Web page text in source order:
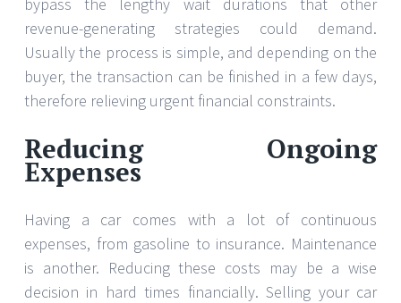
revenue-generating strategies could demand.
Usually the process is simple, and depending on the
buyer, the transaction can be finished in a few days,
therefore relieving urgent financial constraints.
Reducing Ongoing
Expenses
Having a car comes with a lot of continuous
expenses, from gasoline to insurance. Maintenance
is another. Reducing these costs may be a wise
decision in hard times financially. Selling your car